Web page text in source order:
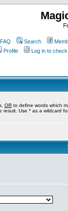
FAQ Search
Profile
Log in to
OR to define words which
Use * as a wildcard